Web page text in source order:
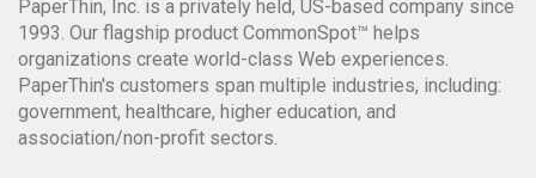
PaperThin, Inc. is a privately held, US-based company since
1993. Our flagship product CommonSpot™ helps
organizations create world-class Web experiences.
PaperThin's customers span multiple industries, including:
government, healthcare, higher education, and
association/non-profit sectors.